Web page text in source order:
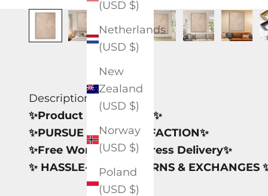
(USD $)
Netherlands
(USD $)
New
Zealand
(USD $)
Norway
(USD $)
Poland
(USD $)
Description
✨Product Information✨
✨PURSUE 100% SATISFACTION✨
✨Free Worldwide Express Delivery✨
✨ HASSLE-FREE RETURNS & EXCHANGES